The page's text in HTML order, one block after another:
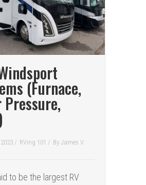
(Furnace,
Pressure,
/ RVing 101 / By James V.
to be the largest RV